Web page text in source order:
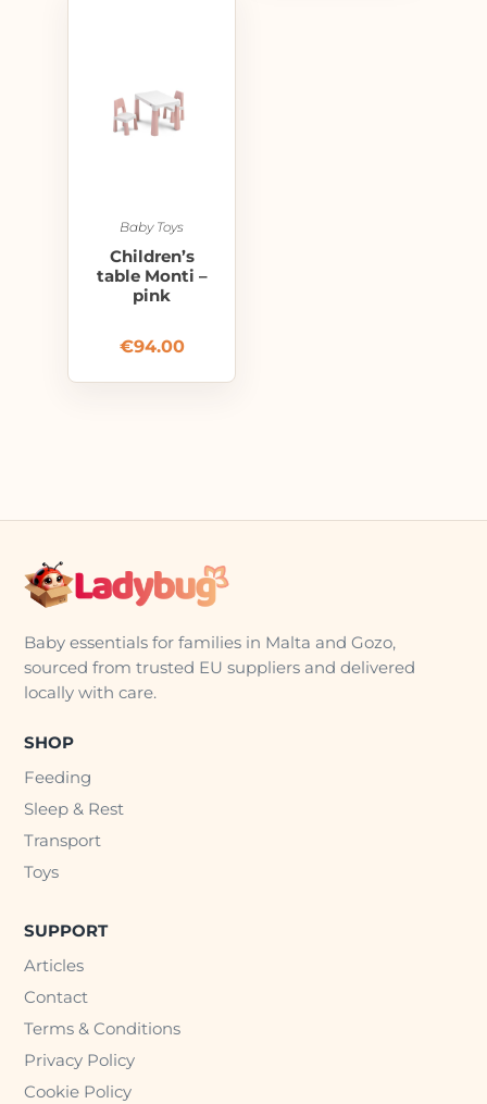
Baby Toys
Children’s
table Monti –
pink
€94.00
Baby essentials for families in Malta and Gozo,
sourced from trusted EU suppliers and delivered
locally with care.
SHOP
Feeding
Sleep & Rest
Transport
Toys
SUPPORT
Articles
Contact
Terms & Conditions
Privacy Policy
Cookie Policy